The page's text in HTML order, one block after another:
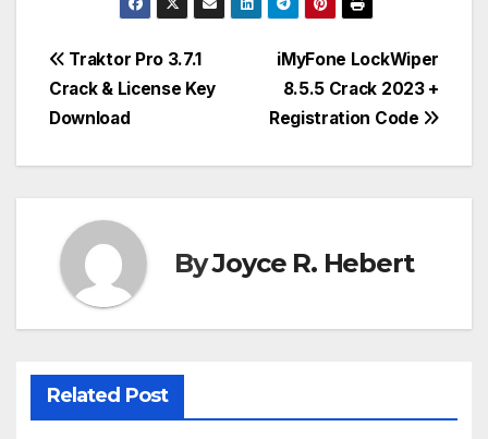
Post
navigation
iMyFone LockWiper
8.5.5 Crack 2023 +
Registration Code
Traktor Pro 3.7.1
Crack & License Key
Download
ByJoyce R. Hebert
Related Post